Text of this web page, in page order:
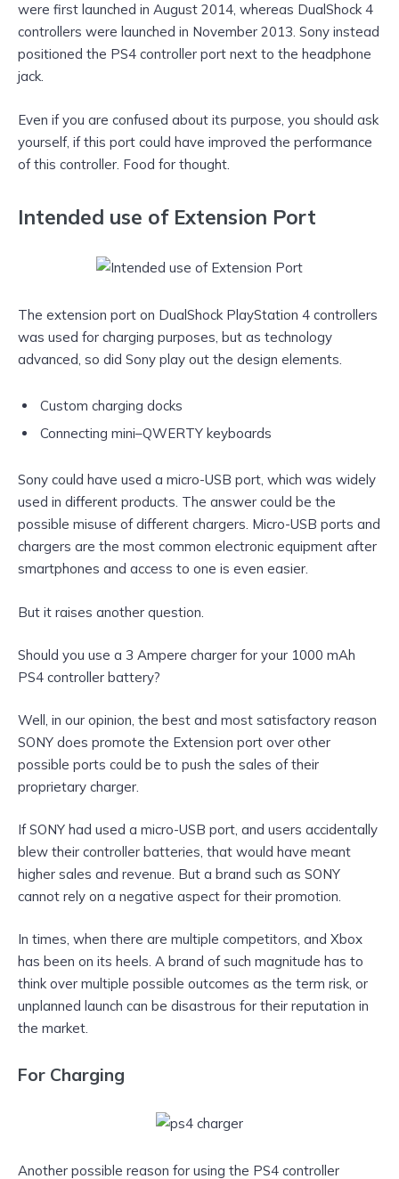
were first launched in August 2014, whereas DualShock 4
controllers were launched in November 2013. Sony instead
positioned the PS4 controller port next to the headphone
jack.
Even if you are confused about its purpose, you should ask
yourself, if this port could have improved the performance
of this controller. Food for thought.
Intended use of Extension Port
The extension port on DualShock PlayStation 4 controllers
was used for charging purposes, but as technology
advanced, so did Sony play out the design elements.
Custom charging docks
Connecting mini–QWERTY keyboards
Sony could have used a micro-USB port, which was widely
used in different products. The answer could be the
possible misuse of different chargers. Micro-USB ports and
chargers are the most common electronic equipment after
smartphones and access to one is even easier.
But it raises another question.
Should you use a 3 Ampere charger for your 1000 mAh
PS4 controller battery?
Well, in our opinion, the best and most satisfactory reason
SONY does promote the Extension port over other
possible ports could be to push the sales of their
proprietary charger.
If SONY had used a micro-USB port, and users accidentally
blew their controller batteries, that would have meant
higher sales and revenue. But a brand such as SONY
cannot rely on a negative aspect for their promotion.
In times, when there are multiple competitors, and Xbox
has been on its heels. A brand of such magnitude has to
think over multiple possible outcomes as the term risk, or
unplanned launch can be disastrous for their reputation in
the market.
For Charging
Another possible reason for using the PS4 controller